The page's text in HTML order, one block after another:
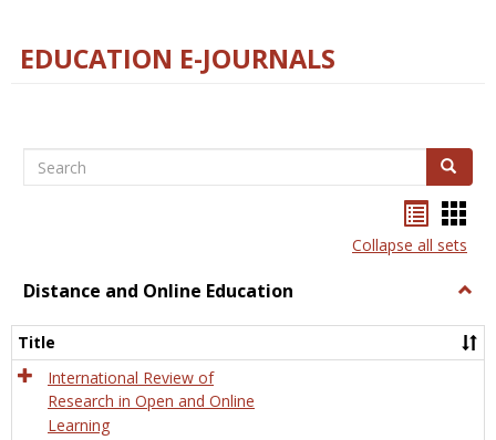
EDUCATION E-JOURNALS
Search Search
listcard
view
Collapse all sets
Distance and Online Education
and
Title
International Review of
Research in Open and Online
Learning